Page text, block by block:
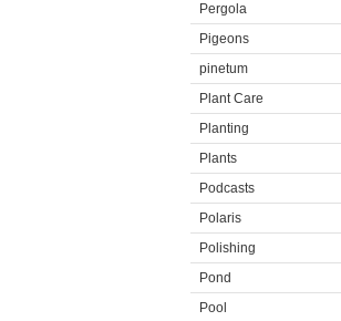
Pergola
Pigeons
pinetum
Plant Care
Planting
Plants
Podcasts
Polaris
Polishing
Pond
Pool